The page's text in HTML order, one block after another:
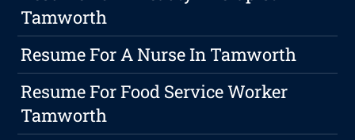
Tamworth
Resume For A Nurse In Tamworth
Resume For Food Service Worker
Tamworth